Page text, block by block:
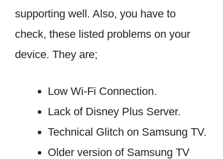
supporting well. Also, you have to
check, these listed problems on your
device. They are;
Low Wi-Fi Connection.
Lack of Disney Plus Server.
Technical Glitch on Samsung TV.
Older version of Samsung TV